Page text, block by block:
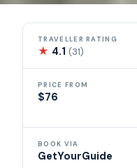
TRAVELLER RATING
★ 4.1(31)
PRICE FROM
$76
BOOK VIA
GetYourGuide